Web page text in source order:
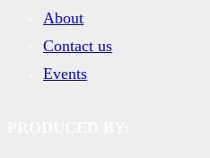
About
Contact us
Events